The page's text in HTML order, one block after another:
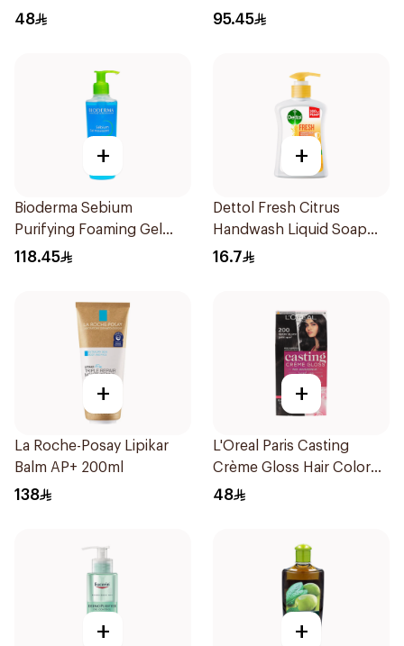
Ammonia Hair Color 180Ml
48
40ml
95.45
+
Bioderma Sebium
Purifying Foaming Gel
200Ml
118.45
+
Dettol Fresh Citrus
Handwash Liquid Soap
200Ml
16.7
+
La Roche-Posay Lipikar
Balm AP+ 200ml
138
+
L'Oreal Paris Casting
Crème Gloss Hair Color
Ebony Black 200 1Pack
48
+ +